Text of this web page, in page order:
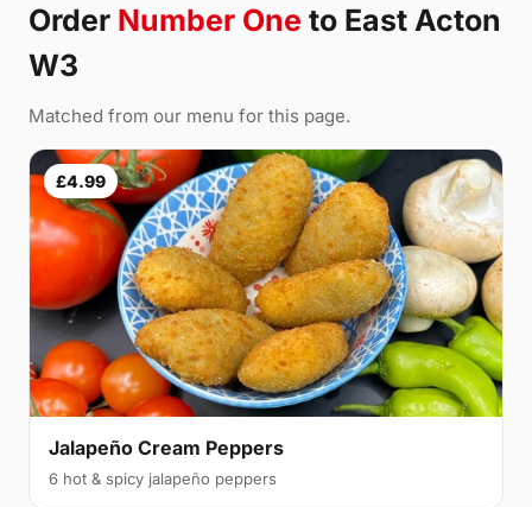
Order Number One to East Acton
W3
Matched from our menu for this page.
£4.99
Jalapeño Cream Peppers
6 hot & spicy jalapeño peppers